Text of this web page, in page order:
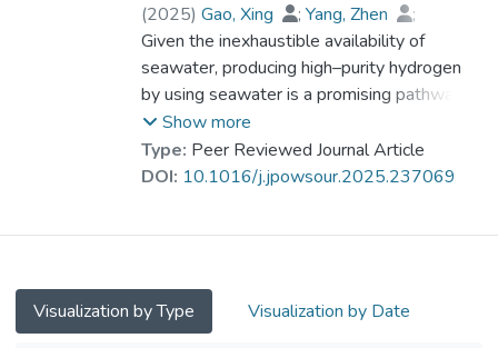
(2025) Gao, Xing ; Yang, Zhen
;
Li, Dongrun
;Wang, Juan ;Li, Xiaoyin
Liu, Qingjia
;Feng, Lei ;Lv, Shuhua
Xing, Miaomiao
;Suo, Lulu
;
Zhang, Deliang
Song, Jibin
Given the inexhaustible availability of
seawater, producing high–purity hydrogen
by using seawater is a promising pathway
for green energy production. Herein,
ultrathin (∼1.5 nm) P,O–doped carbon
composite–CoP nanosheets (POC–CoP
to the surface of P,O–doped carbon not only
enhances the catalyst's hydrogen evolution
Show more
Type: Peer Reviewed Journal Article
DOI: 10.1016/j.jpowsour.2025.237069
Visualization by Type Visualization by Date